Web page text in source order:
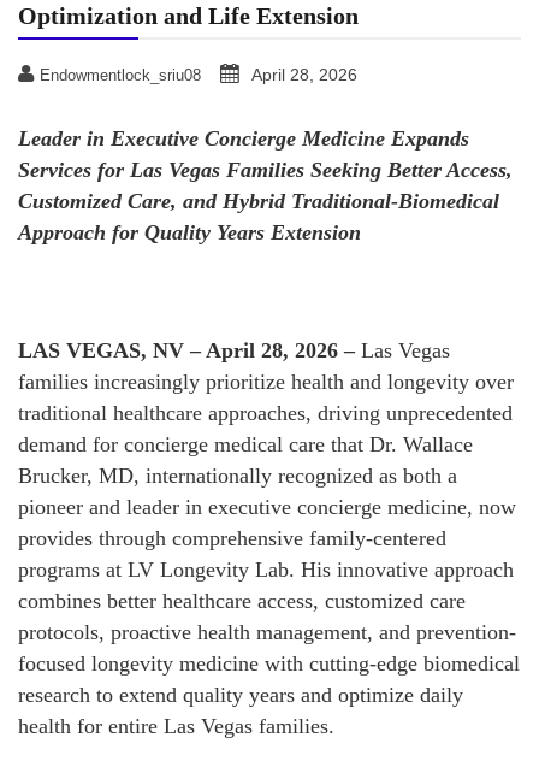
Optimization and Life Extension
Endowmentlock_sriu08 April 28, 2026
Leader in Executive Concierge Medicine Expands
Services for Las Vegas Families Seeking Better Access,
Customized Care, and Hybrid Traditional-Biomedical
Approach for Quality Years Extension
LAS VEGAS, NV – April 28, 2026 –Las Vegas
families increasingly prioritize health and longevity over
traditional healthcare approaches, driving unprecedented
demand for concierge medical care that Dr. Wallace
Brucker, MD, internationally recognized as both a
pioneer and leader in executive concierge medicine, now
provides through comprehensive family-centered
programs at LV Longevity Lab. His innovative approach
combines better healthcare access, customized care
protocols, proactive health management, and prevention-
focused longevity medicine with cutting-edge biomedical
research to extend quality years and optimize daily
health for entire Las Vegas families.